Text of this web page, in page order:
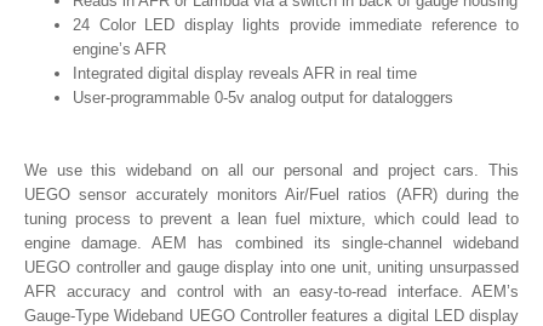
24 Color LED display lights provide immediate reference to
engine’s AFR
Integrated digital display reveals AFR in real time
User-programmable 0-5v analog output for dataloggers
We use this wideband on all our personal and project cars. This
UEGO sensor accurately monitors Air/Fuel ratios (AFR) during the
tuning process to prevent a lean fuel mixture, which could lead to
engine damage. AEM has combined its single-channel wideband
UEGO controller and gauge display into one unit, uniting unsurpassed
AFR accuracy and control with an easy-to-read interface. AEM’s
Gauge-Type Wideband UEGO Controller features a digital LED display